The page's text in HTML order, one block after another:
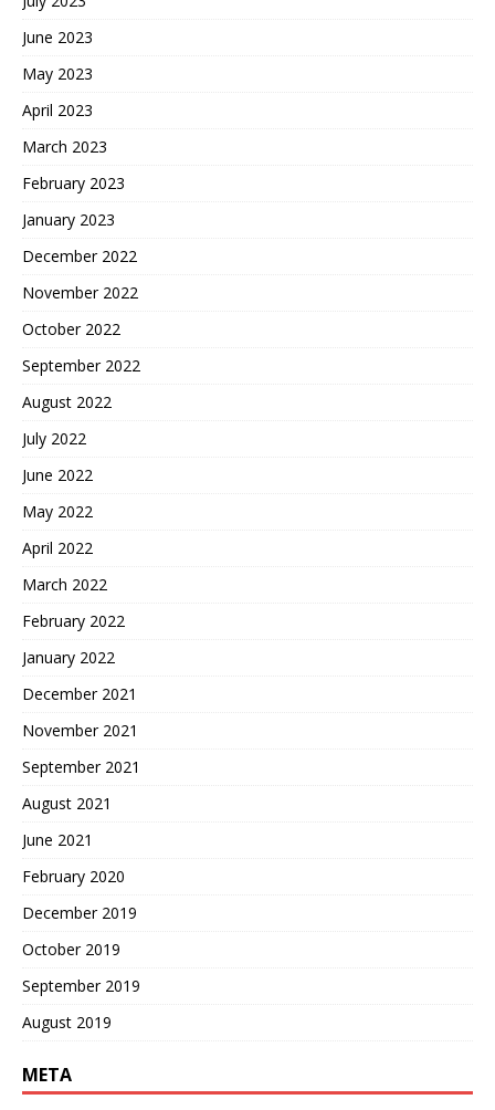
June 2023
May 2023
April 2023
March 2023
February 2023
January 2023
December 2022
November 2022
October 2022
September 2022
August 2022
July 2022
June 2022
May 2022
April 2022
March 2022
February 2022
January 2022
December 2021
November 2021
September 2021
August 2021
June 2021
February 2020
December 2019
October 2019
September 2019
August 2019
META